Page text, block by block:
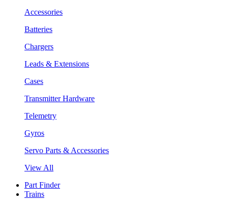
Accessories
Batteries
Chargers
Leads & Extensions
Cases
Transmitter Hardware
Telemetry
Gyros
Servo Parts & Accessories
View All
Part Finder
Trains